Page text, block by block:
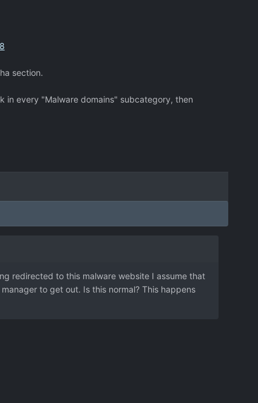
section.
every "Malware domains" subcategory, then
redirected to this malware website I assume that
to get out. Is this normal? This happens